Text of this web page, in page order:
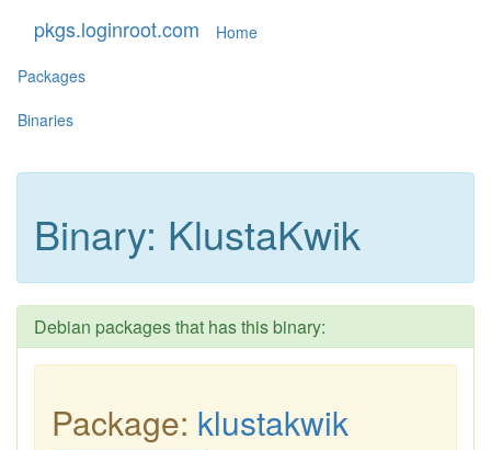
pkgs.loginroot.com
Home
Packages
Binaries
Binary: KlustaKwik
Debian packages that has this binary:
Package: klustakwik